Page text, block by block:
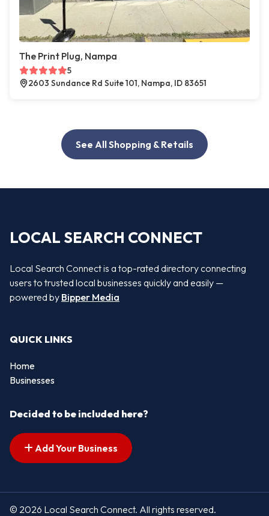
The Print Plug, Nampa
5
2603 Sundance Rd Suite 101, Nampa, ID 83651
See All Shopping & Retails
LOCAL SEARCH CONNECT
Local Search Connect is a top-rated directory connecting
users to trusted local businesses quickly and easily —
powered by Bipper Media
QUICK LINKS
Home
Businesses
Decided to be included here?
Add Your Business
© 2026 Local Search Connect. All rights reserved.